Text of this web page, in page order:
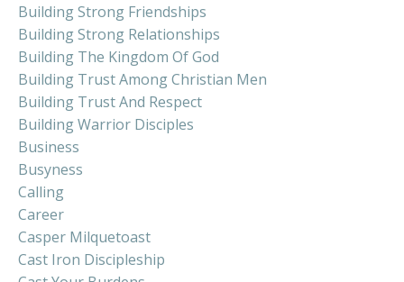
Building Strong Friendships
Building Strong Relationships
Building The Kingdom Of God
Building Trust Among Christian Men
Building Trust And Respect
Building Warrior Disciples
Business
Busyness
Calling
Career
Casper Milquetoast
Cast Iron Discipleship